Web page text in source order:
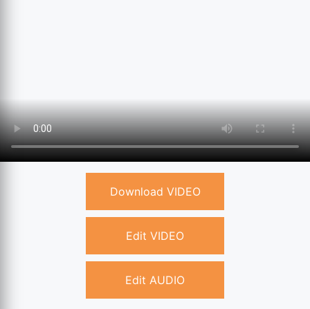
Download VIDEO
Edit VIDEO
Edit AUDIO